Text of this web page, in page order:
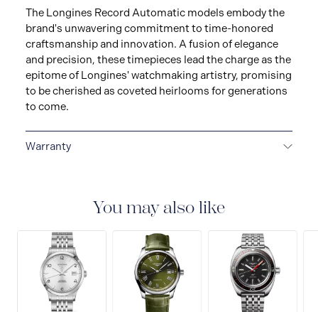
The Longines Record Automatic models embody the
brand's unwavering commitment to time-honored
craftsmanship and innovation. A fusion of elegance
and precision, these timepieces lead the charge as the
epitome of Longines' watchmaking artistry, promising
to be cherished as coveted heirlooms for generations
to come.
Warranty
the purchase date, a twenty-four (24) month warranty
on all LONGINES® watches models and a five (5) year
warranty on the mechanical watches purchased from
January 1, 2021, under the terms set out in this
warranty. All watches bought from the Collector’s
Corner and all watch straps and bracelets are covered
by a 24 month international warranty for any material
You may also like